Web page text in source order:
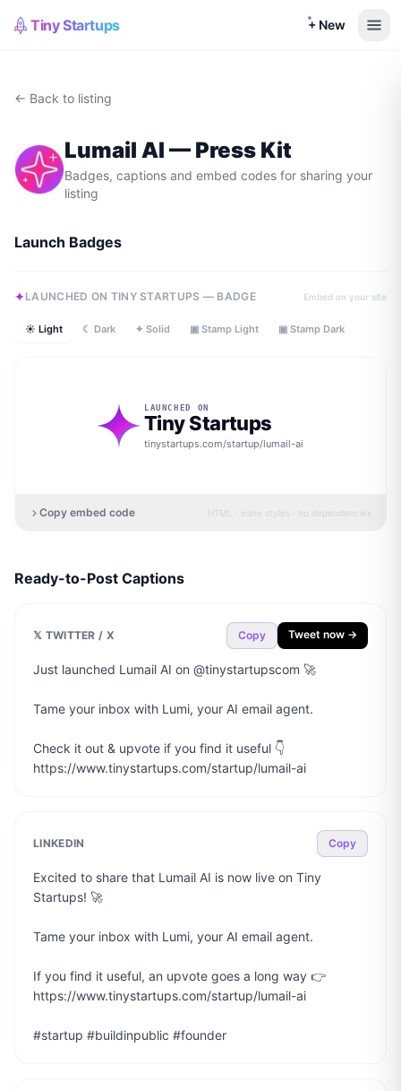
Tiny Startups + New
← Back to listing
Lumail AI — Press Kit
Badges, captions and embed codes for sharing your
listing
Launch Badges
LAUNCHED ON TINY STARTUPS — BADGE Embed on your site
☀ Light ☾ Dark ✦ Solid ▣ Stamp Light ▣ Stamp Dark
LAUNCHED ON
Tiny Startups
tinystartups.com/startup/lumail-ai
Copy embed code HTML · inline styles · no dependencies
Ready-to-Post Captions
𝕏 TWITTER / X Copy Tweet now →
Just launched Lumail AI on @tinystartupscom 🚀
Tame your inbox with Lumi, your AI email agent.
Check it out & upvote if you find it useful 👇
https://www.tinystartups.com/startup/lumail-ai
LINKEDIN Copy
Excited to share that Lumail AI is now live on Tiny
Startups! 🚀
Tame your inbox with Lumi, your AI email agent.
If you find it useful, an upvote goes a long way 👉
https://www.tinystartups.com/startup/lumail-ai
#startup #buildinpublic #founder